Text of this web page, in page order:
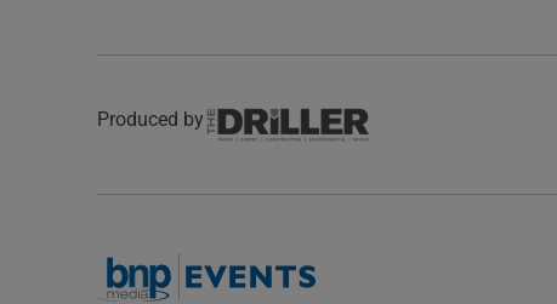
Produced by